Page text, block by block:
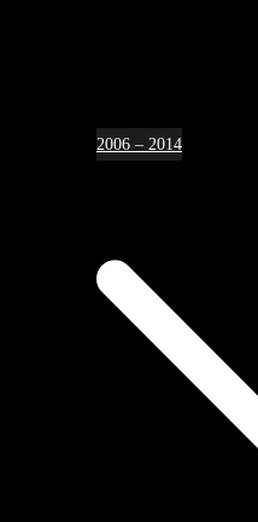
2006 – 2014